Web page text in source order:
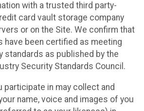
with a trusted third party-
card vault storage company
or on the Site. We confirm that
have been certified as meeting
standards as published by the
Security Standards Council.
participate in may collect and
name, voice and images of you